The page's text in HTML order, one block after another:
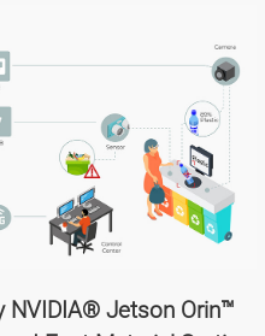
NVIDIA® Jetson Orin™